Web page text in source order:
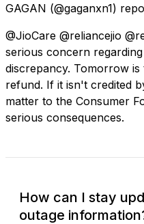
GAGAN (@gaganxn1)
@JioCare @reliancejio
serious concern
discrepancy. Tomorrow
refund. If it isn't credited
matter to the Consumer
serious consequences.
How can I stay
outage